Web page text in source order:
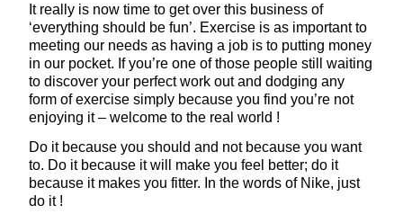
It really is now time to get over this business of
‘everything should be fun’. Exercise is as important to
meeting our needs as having a job is to putting money
in our pocket. If you’re one of those people still waiting
to discover your perfect work out and dodging any
form of exercise simply because you find you’re not
enjoying it – welcome to the real world !
Do it because you should and not because you want
to. Do it because it will make you feel better; do it
because it makes you fitter. In the words of Nike, just
do it !